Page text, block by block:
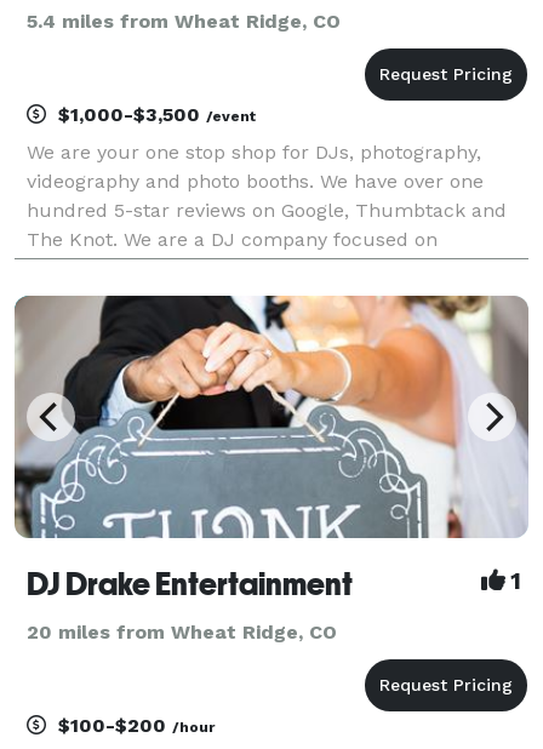
5.4 miles from Wheat Ridge, CO
$1,000-$3,500 /event
We are your one stop shop for DJs, photography,
videography and photo booths. We have over one
hundred 5-star reviews on Google, Thumbtack and
The Knot. We are a DJ company focused on
3 years experience in the industry. Every single DJ
that works
DJ Drake Entertainment 1
20 miles from Wheat Ridge, CO
$100-$200 /hour